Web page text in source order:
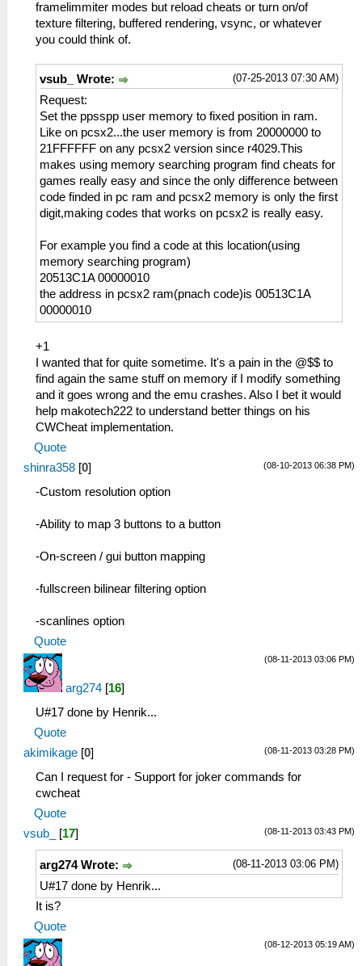
framelimmiter modes but reload cheats or turn on/of
texture filtering, buffered rendering, vsync, or whatever
you could think of.
(07-25-2013 07:30 AM)
vsub_ Wrote:
Request:
Set the ppsspp user memory to fixed position in ram.
Like on pcsx2...the user memory is from 20000000 to
21FFFFFF on any pcsx2 version since r4029.This
makes using memory searching program find cheats for
games really easy and since the only difference between
code finded in pc ram and pcsx2 memory is only the first
digit,making codes that works on pcsx2 is really easy.
For example you find a code at this location(using
memory searching program)
20513C1A 00000010
the address in pcsx2 ram(pnach code)is 00513C1A
00000010
+1
I wanted that for quite sometime. It's a pain in the @$$ to
find again the same stuff on memory if I modify something
and it goes wrong and the emu crashes. Also I bet it would
help makotech222 to understand better things on his
CWCheat implementation.
Quote
(08-10-2013 06:38 PM)
shinra358 [0]
-Custom resolution option
-Ability to map 3 buttons to a button
-On-screen / gui button mapping
-fullscreen bilinear filtering option
-scanlines option
Quote
(08-11-2013 03:06 PM)
arg274 [16]
U#17 done by Henrik...
Quote
(08-11-2013 03:28 PM)
akimikage [0]
Can I request for - Support for joker commands for
cwcheat
Quote
(08-11-2013 03:43 PM)
vsub_ [17]
(08-11-2013 03:06 PM)
arg274 Wrote:
U#17 done by Henrik...
It is?
Quote
(08-12-2013 05:19 AM)